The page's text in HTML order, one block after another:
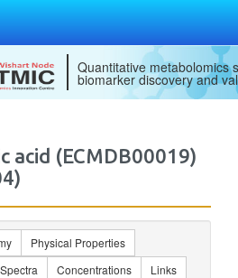
Quantitative metabolomics
biomarker discovery and
acid (ECMDB00019)
Physical Properties
Spectra Concentrations
Links